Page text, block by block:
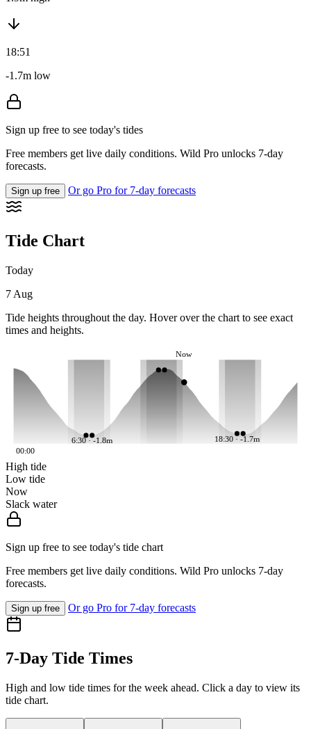
18:51
-1.7m low
Sign up free to see today's tides
Free members get live daily conditions. Wild Pro unlocks 7-day
forecasts.
Sign up free Or go Pro for 7-day forecasts
Tide Chart
Today
7 Aug
Tide heights throughout the day. Hover over the chart to see exact
times and heights.
6:30 · -1.8m 18:30 · -1.7m
Now
00:00
High tide
Low tide
Now
Slack water
Sign up free to see today's tide chart
Free members get live daily conditions. Wild Pro unlocks 7-day
forecasts.
Sign up free Or go Pro for 7-day forecasts
7-Day Tide Times
High and low tide times for the week ahead. Click a day to view its
tide chart.